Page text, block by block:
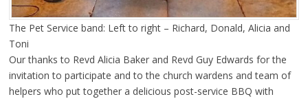
The Pet Service band: Left to right – Richard, Donald, Alicia and
Toni
Our thanks to Revd Alicia Baker and Revd Guy Edwards for the
invitation to participate and to the church wardens and team of
helpers who put together a delicious post-service BBQ with